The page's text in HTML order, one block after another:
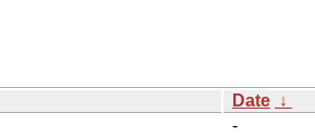
Date ↓
-